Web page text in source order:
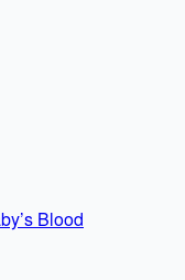
Blood